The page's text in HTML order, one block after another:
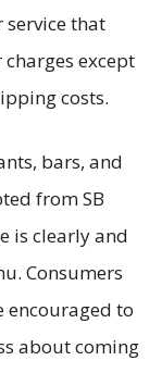
that
except
costs.
bars, and
from SB
is clearly and
Consumers
encouraged to
about coming